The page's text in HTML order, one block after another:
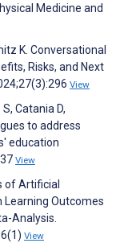
Medicine and
K. Conversational
Risks, and Next
View
Catania D,
to address
education
View
of Artificial
Learning Outcomes
Analysis.
View